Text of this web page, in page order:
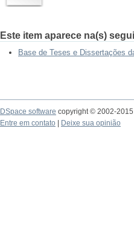
Este item aparece na(s)
Base de Teses e Dissertações
DSpace software copyright © 2002-2015
Entre em contato
Deixe sua opinião